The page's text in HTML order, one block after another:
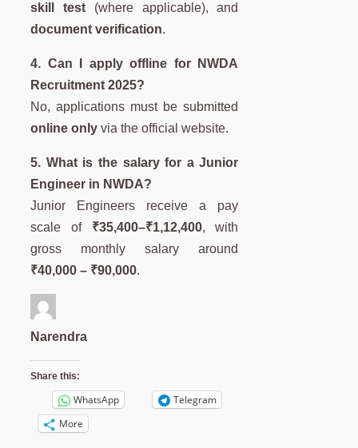
skill test(where applicable), and
document verification.
4. Can I apply offline for NWDA
Recruitment 2025?
No, applications must be submitted
online only via the official website.
5. What is the salary for a Junior
Engineer in NWDA?
Junior Engineers receive a pay
scale of ₹35,400–₹1,12,400, with
gross monthly salary around
₹40,000 – ₹90,000.
Narendra
Share this:
WhatsApp
Telegram
More